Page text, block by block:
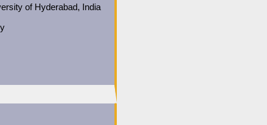
of Hyderabad, India